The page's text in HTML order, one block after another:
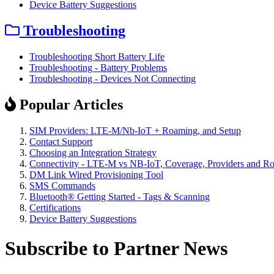
Device Battery Suggestions
Troubleshooting
Troubleshooting Short Battery Life
Troubleshooting - Battery Problems
Troubleshooting - Devices Not Connecting
Popular Articles
SIM Providers: LTE-M/Nb-IoT + Roaming, and Setup
Contact Support
Choosing an Integration Strategy
Connectivity - LTE-M vs NB-IoT, Coverage, Providers and
DM Link Wired Provisioning Tool
SMS Commands
Bluetooth® Getting Started - Tags & Scanning
Certifications
Device Battery Suggestions
Subscribe to Partner News